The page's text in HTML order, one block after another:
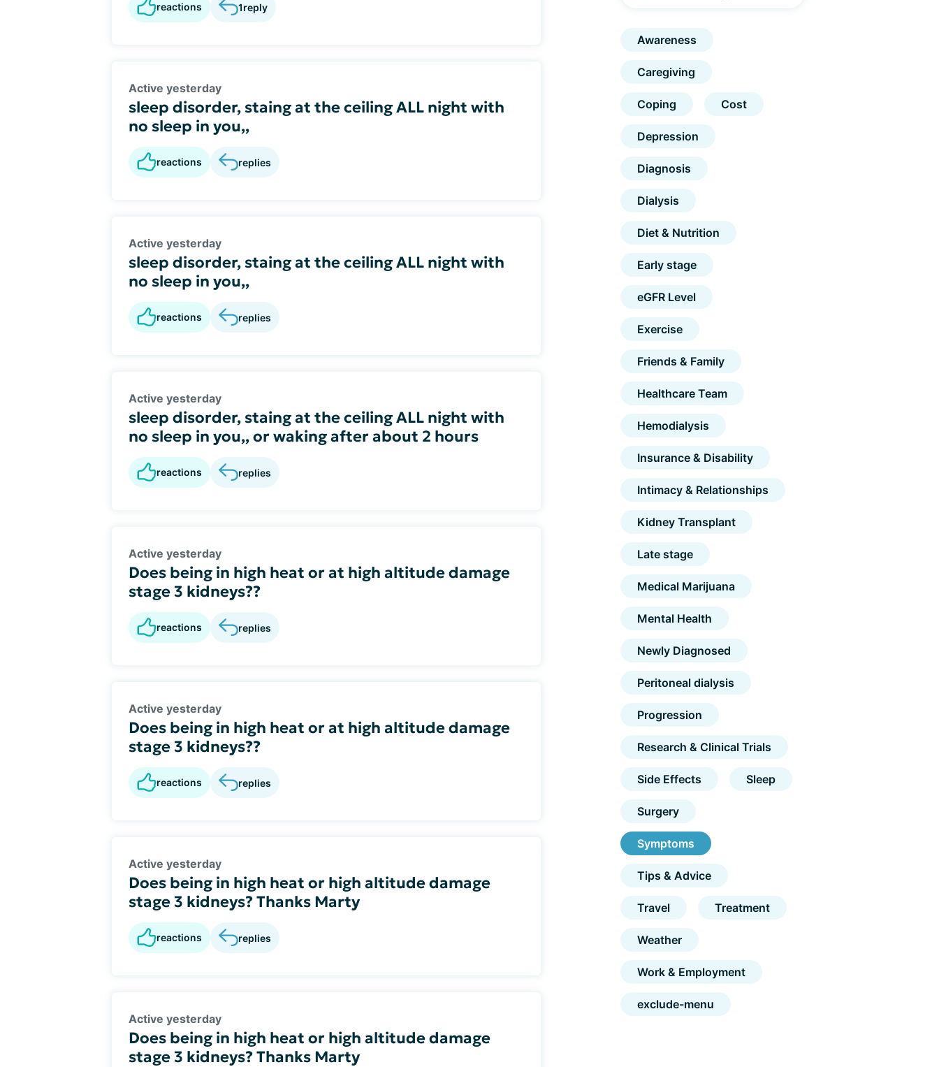
reactions 1reply
Active yesterday
sleep disorder, staing at the ceiling ALL night with
no sleep in you,,
reactions replies
Active yesterday
sleep disorder, staing at the ceiling ALL night with
no sleep in you,,
reactions replies
Active yesterday
sleep disorder, staing at the ceiling ALL night with
no sleep in you,, or waking after about 2 hours
reactions replies
Active yesterday
Does being in high heat or at high altitude damage
stage 3 kidneys??
reactions replies
Active yesterday
Does being in high heat or at high altitude damage
stage 3 kidneys??
reactions replies
Active yesterday
Does being in high heat or high altitude damage
stage 3 kidneys? Thanks Marty
reactions replies
Active yesterday
Does being in high heat or high altitude damage
stage 3 kidneys? Thanks Marty
Awareness
Caregiving
Coping Cost
Depression
Diagnosis
Dialysis
Diet & Nutrition
Early stage
eGFR Level
Exercise
Friends & Family
Healthcare Team
Hemodialysis
Insurance & Disability
Intimacy & Relationships
Kidney Transplant
Late stage
Medical Marijuana
Mental Health
Newly Diagnosed
Peritoneal dialysis
Progression
Research & Clinical Trials
Side Effects Sleep
Surgery
Symptoms
Tips & Advice
Travel Treatment
Weather
Work & Employment
exclude-menu